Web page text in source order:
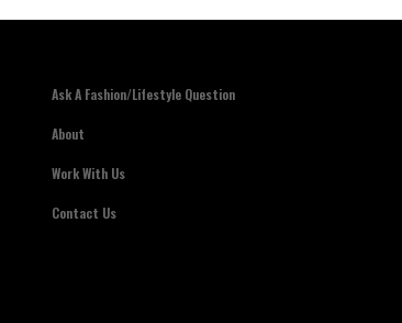
Ask A Fashion/Lifestyle Question
About
Work With Us
Contact Us